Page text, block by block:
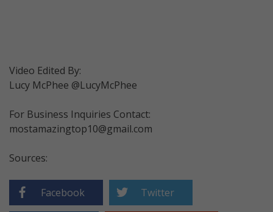
Video Edited By:
Lucy McPhee @LucyMcPhee
For Business Inquiries Contact:
mostamazingtop10@gmail.com
Sources:
Facebook Twitter